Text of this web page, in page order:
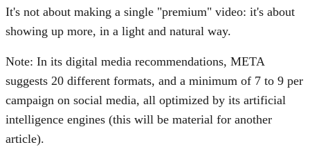
It's not about making a single "premium" video: it's about
showing up more, in a light and natural way.
Note: In its digital media recommendations, META
suggests 20 different formats, and a minimum of 7 to 9 per
campaign on social media, all optimized by its artificial
intelligence engines (this will be material for another
article).